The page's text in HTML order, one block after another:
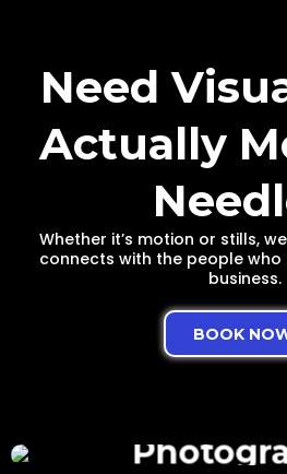
Need
Actually
Whether it’s motion or stills,
connects with the people
business.
BOOK